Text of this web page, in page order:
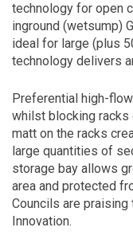
technology for open
inground (wetsump)
ideal for large (plus
technology delivers
Preferential high-
whilst blocking racks
matt on the racks
large quantities of
storage bay allows
area and protected
Councils are
Innovation.